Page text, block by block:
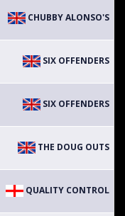
CHUBBY ALONSO'S
SIX OFFENDERS
SIX OFFENDERS
THE DOUG OUTS
QUALITY CONTROL